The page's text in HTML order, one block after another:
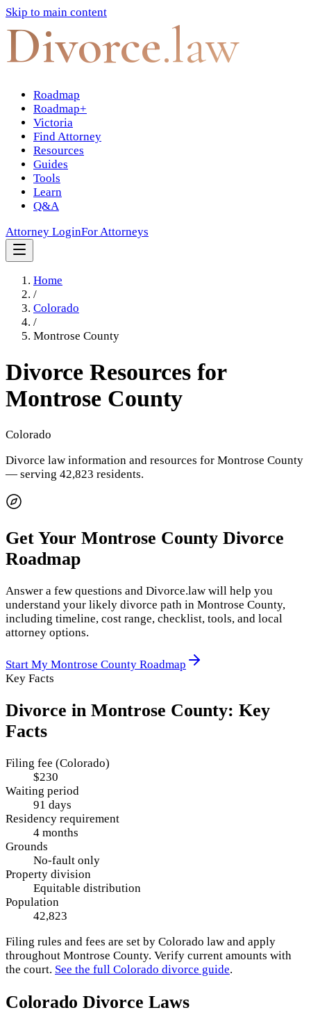
Skip to main content
Divorce.law
Roadmap
Roadmap+
Victoria
Find Attorney
Resources
Guides
Tools
Learn
Q&A
Attorney LoginFor Attorneys
Home
/
Colorado
/
Montrose County
Divorce Resources for
Montrose County
Colorado
Divorce law information and resources for Montrose County
— serving 42,823 residents.
Get Your Montrose County Divorce
Roadmap
Answer a few questions and Divorce.law will help you
understand your likely divorce path in Montrose County,
including timeline, cost range, checklist, tools, and local
attorney options.
Start My Montrose County Roadmap
Key Facts
Divorce in Montrose County: Key
Facts
Filing fee (Colorado)
$230
Waiting period
91 days
Residency requirement
4 months
Grounds
No-fault only
Property division
Equitable distribution
Population
42,823
Filing rules and fees are set by Colorado law and apply
throughout Montrose County. Verify current amounts with
the court. See the full Colorado divorce guide.
Colorado Divorce Laws